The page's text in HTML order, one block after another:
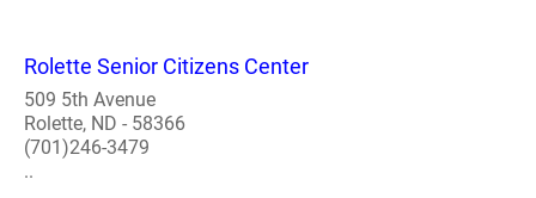
Rolette Senior Citizens Center
509 5th Avenue
Rolette, ND - 58366
(701)246-3479
..